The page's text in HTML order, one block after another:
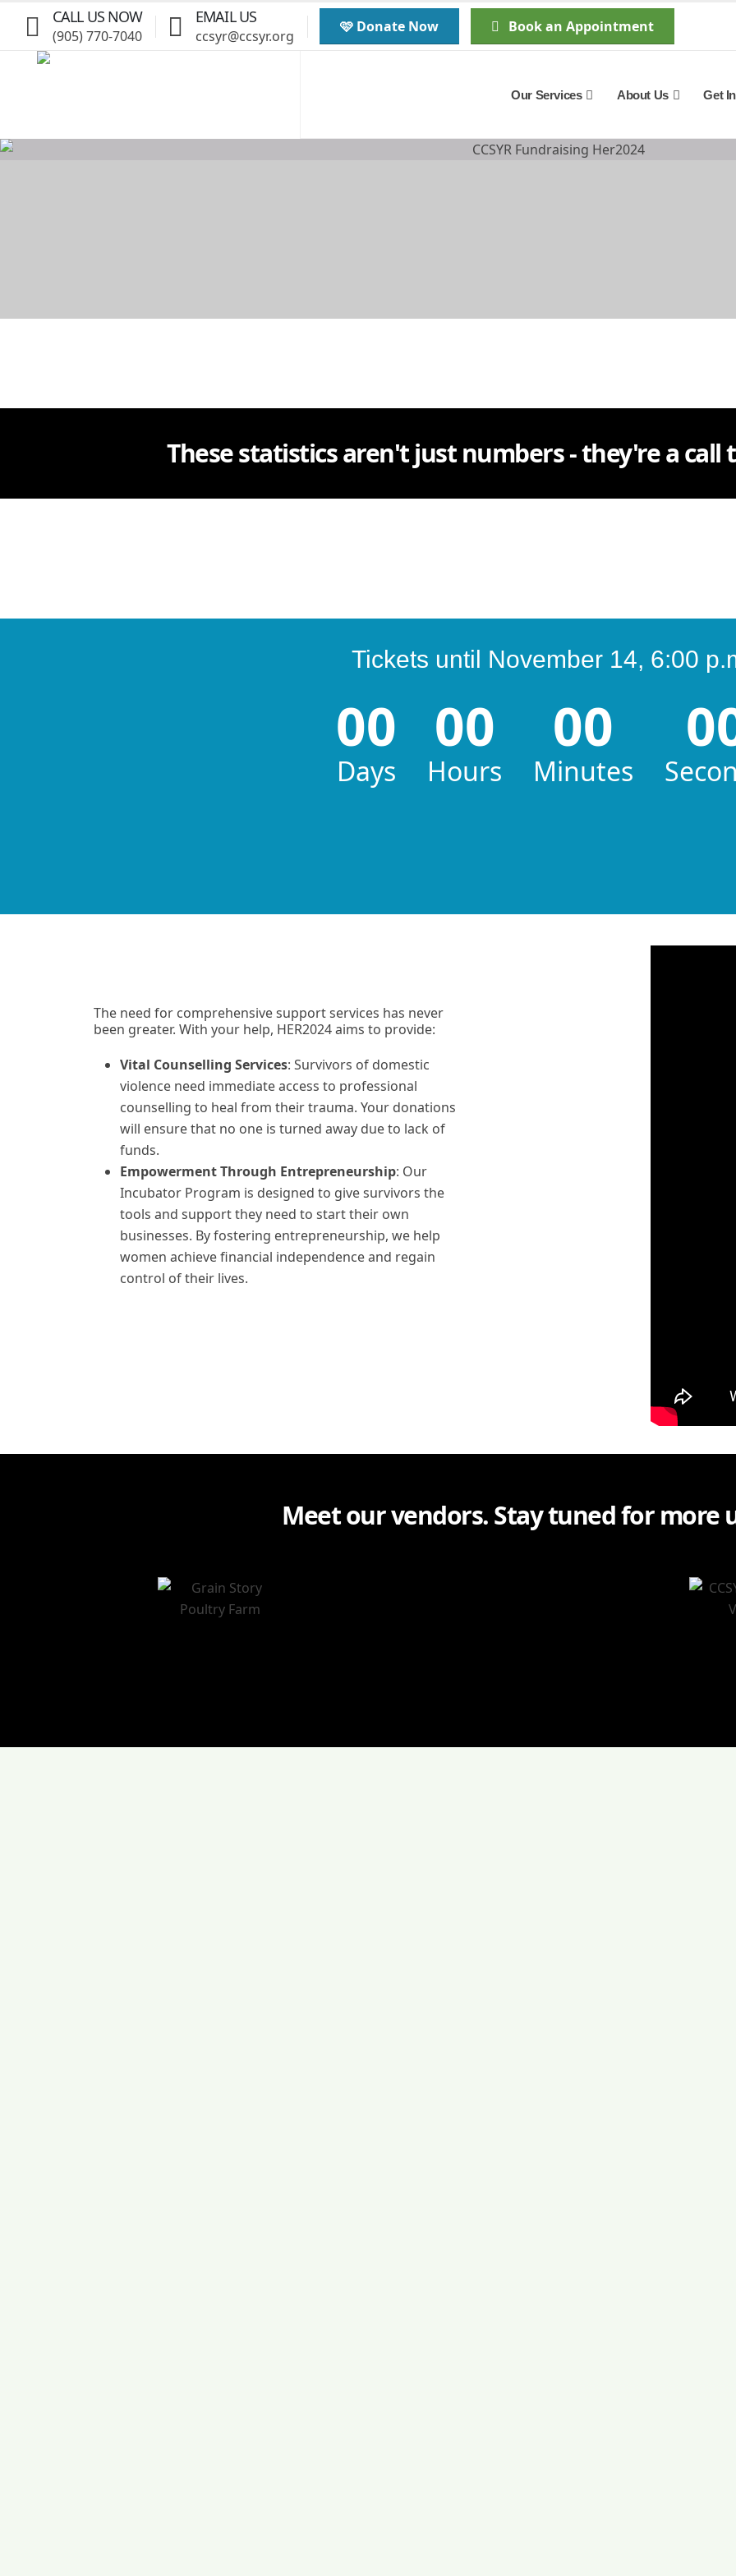
CALL US NOW
(905) 770-7040
EMAIL US
ccsyr@ccsyr.org
🩷 Donate Now Book an Appointment
Our Services About Us Get
These statistics aren't just numbers - they're a call
Tickets until November 14, 6:00
00
Days
00
Hours
00
Minutes
The need for comprehensive support services has never
been greater. With your help, HER2024 aims to provide:
Vital Counselling Services: Survivors of domestic
violence need immediate access to professional
counselling to heal from their trauma. Your donations
will ensure that no one is turned away due to lack of
funds.
Empowerment Through Entrepreneurship: Our
Incubator Program is designed to give survivors the
tools and support they need to start their own
businesses. By fostering entrepreneurship, we help
women achieve financial independence and regain
control of their lives.
Meet our vendors. Stay tuned for more